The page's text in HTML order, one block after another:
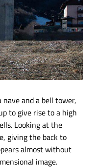
and a bell tower,
to give rise to a high
Looking at the
giving the back to
almost without
image.